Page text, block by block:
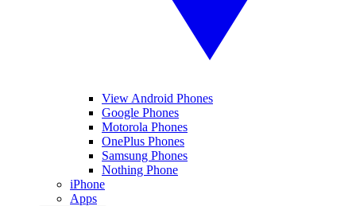
View Android Phones
Google Phones
Motorola Phones
OnePlus Phones
Samsung Phones
Nothing Phone
iPhone
Apps